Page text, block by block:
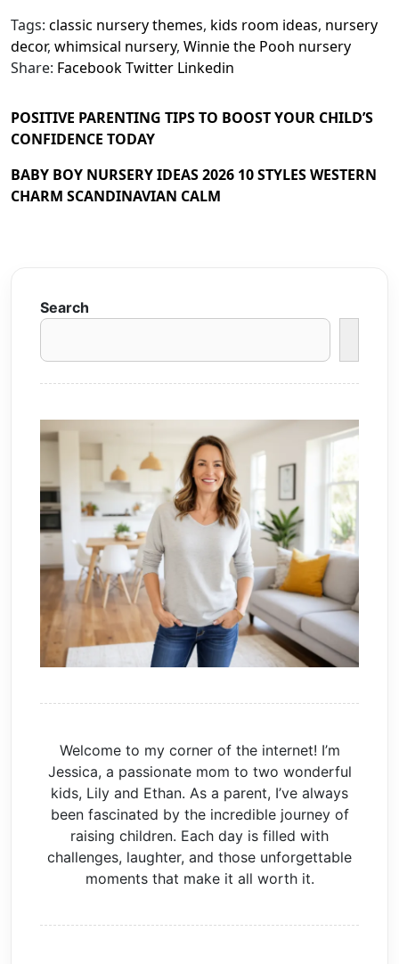
Tags: classic nursery themes, kids room ideas, nursery
decor, whimsical nursery, Winnie the Pooh nursery
Share: FacebookTwitter Linkedin
POSITIVE PARENTING TIPS TO BOOST YOUR CHILD’S
CONFIDENCE TODAY
BABY BOY NURSERY IDEAS 2026 10 STYLES WESTERN
CHARM SCANDINAVIAN CALM
Search
Welcome to my corner of the internet! I’m
Jessica, a passionate mom to two wonderful
kids, Lily and Ethan. As a parent, I’ve always
been fascinated by the incredible journey of
raising children. Each day is filled with
challenges, laughter, and those unforgettable
moments that make it all worth it.